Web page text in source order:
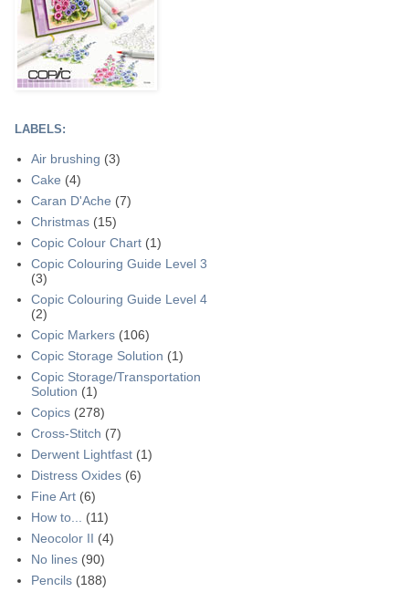
LABELS:
Air brushing (3)
Cake (4)
Caran D'Ache (7)
Christmas (15)
Copic Colour Chart (1)
Copic Colouring Guide Level 3
(3)
Copic Colouring Guide Level 4
(2)
Copic Markers (106)
Copic Storage Solution (1)
Copic Storage/Transportation
Solution (1)
Copics (278)
Cross-Stitch (7)
Derwent Lightfast (1)
Distress Oxides (6)
Fine Art (6)
How to...
(11)
Neocolor II (4)
No lines (90)
Pencils (188)